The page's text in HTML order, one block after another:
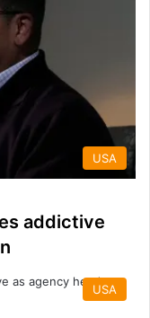
USA
addictive
USA